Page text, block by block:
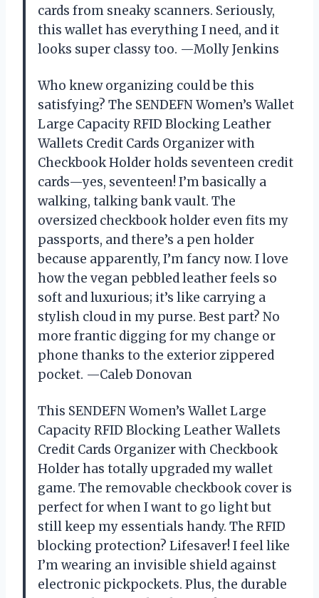
cards from sneaky scanners. Seriously,
this wallet has everything I need, and it
looks super classy too. —Molly Jenkins
Who knew organizing could be this
satisfying? The SENDEFN Women’s Wallet
Large Capacity RFID Blocking Leather
Wallets Credit Cards Organizer with
Checkbook Holder holds seventeen credit
cards—yes, seventeen! I’m basically a
walking, talking bank vault. The
oversized checkbook holder even fits my
passports, and there’s a pen holder
because apparently, I’m fancy now. I love
how the vegan pebbled leather feels so
soft and luxurious; it’s like carrying a
stylish cloud in my purse. Best part? No
more frantic digging for my change or
phone thanks to the exterior zippered
pocket. —Caleb Donovan
This SENDEFN Women’s Wallet Large
Capacity RFID Blocking Leather Wallets
Credit Cards Organizer with Checkbook
Holder has totally upgraded my wallet
game. The removable checkbook cover is
perfect for when I want to go light but
still keep my essentials handy. The RFID
blocking protection? Lifesaver! I feel like
I’m wearing an invisible shield against
electronic pickpockets. Plus, the durable